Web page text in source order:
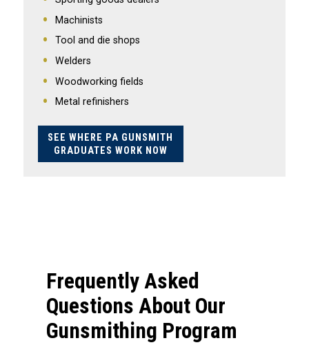
Machinists
Tool and die shops
Welders
Woodworking fields
Metal refinishers
SEE WHERE PA GUNSMITH
GRADUATES WORK NOW
Frequently Asked
Questions About Our
Gunsmithing Program